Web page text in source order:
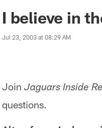
|
I believe in
Jul 23, 2003 at 08:29 AM
Join Jaguars Inside
questions.